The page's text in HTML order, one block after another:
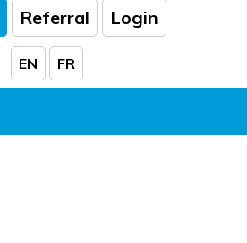
Referral Login
EN FR